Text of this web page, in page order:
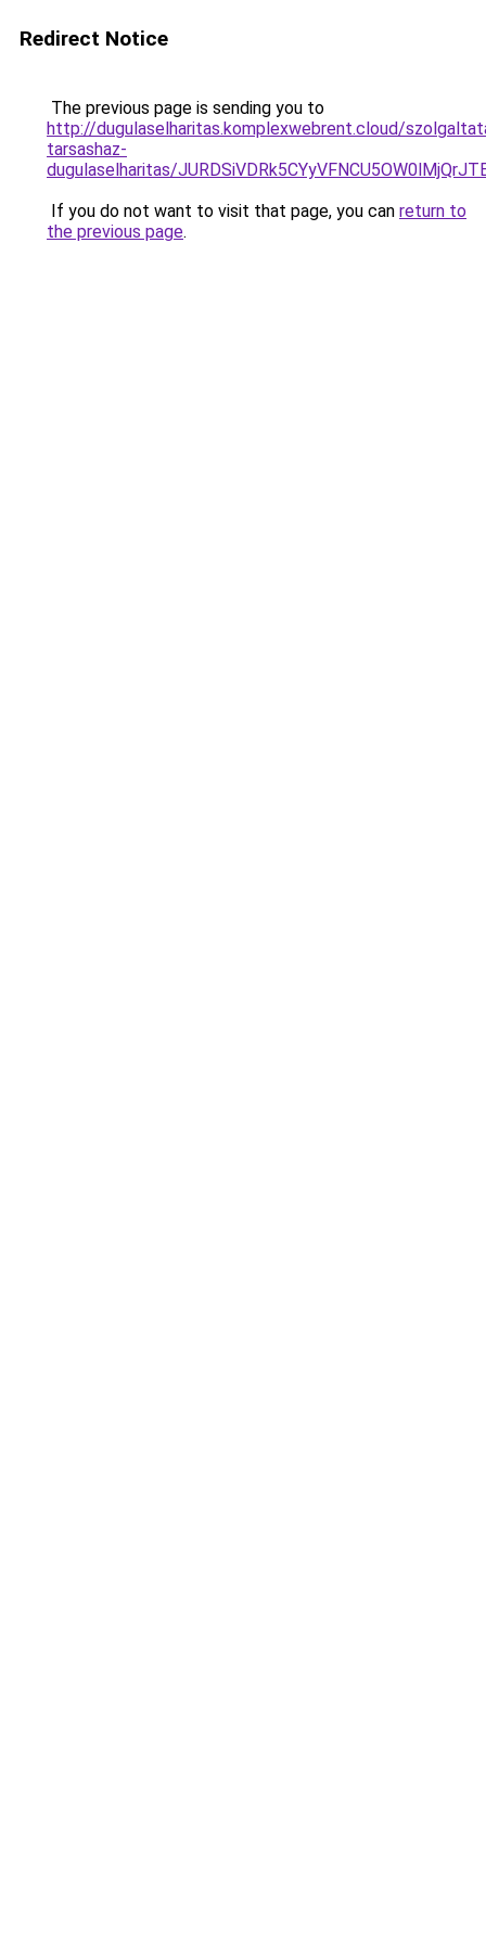
Redirect Notice
The previous page is sending you to
http://dugulaselharitas.komplexwebrent.cloud/
tarsashaz-
dugulaselharitas/
If you do not want to visit that page, you can return to
the previous page.